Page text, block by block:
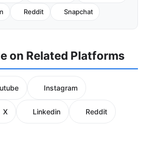
Reddit Snapchat
on Related Platforms
Instagram
X Linkedin Reddit